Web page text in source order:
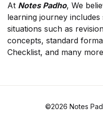
At Notes Padho, We
learning journey
situations such as
concepts, standard
Checklist, and many
©2026 Notes